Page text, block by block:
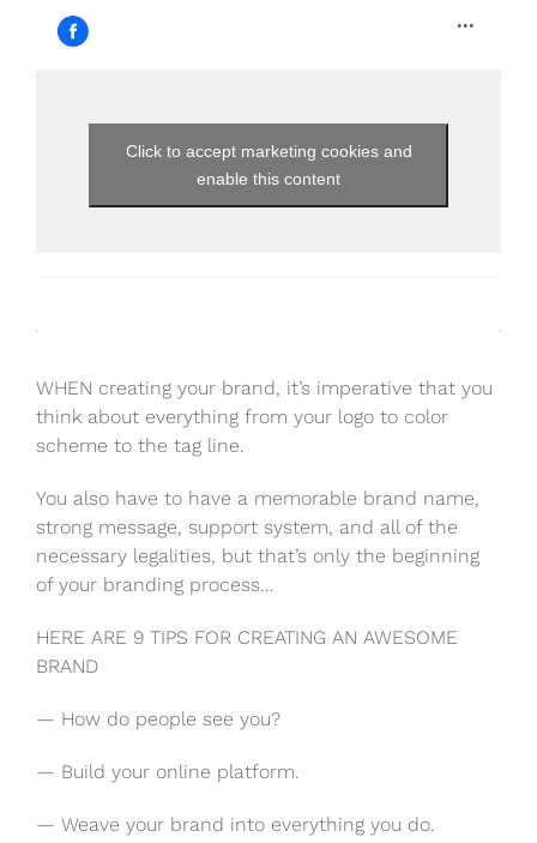
Click to accept marketing cookies and
enable this content
WHEN creating your brand, it’s imperative that you
think about everything from your logo to color
scheme to the tag line.
You also have to have a memorable brand name,
strong message, support system, and all of the
necessary legalities, but that’s only the beginning
of your branding process…
HERE ARE 9 TIPS FOR CREATING AN AWESOME
BRAND
— How do people see you?
— Build your online platform.
— Weave your brand into everything you do.